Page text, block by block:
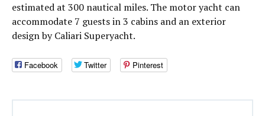
estimated at 300 nautical miles. The motor yacht can
accommodate 7 guests in 3 cabins and an exterior
design by Caliari Superyacht.
Facebook Twitter Pinterest